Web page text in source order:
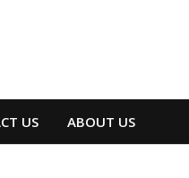
US ABOUT US